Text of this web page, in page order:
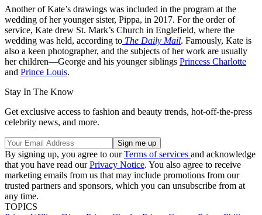
Another of Kate’s drawings was included in the program at the
wedding of her younger sister, Pippa, in 2017. For the order of
service, Kate drew St. Mark’s Church in Englefield, where the
wedding was held, according to The Daily Mail. Famously, Kate is
also a keen photographer, and the subjects of her work are usually
her children—George and his younger siblings Princess Charlotte
and Prince Louis.
Stay In The Know
Get exclusive access to fashion and beauty trends, hot-off-the-press
celebrity news, and more.
By signing up, you agree to ourTerms of services and acknowledge
that you have read ourPrivacy Notice. You also agree to receive
marketing emails from us that may include promotions from our
trusted partners and sponsors, which you can unsubscribe from at
any time.
TOPICS